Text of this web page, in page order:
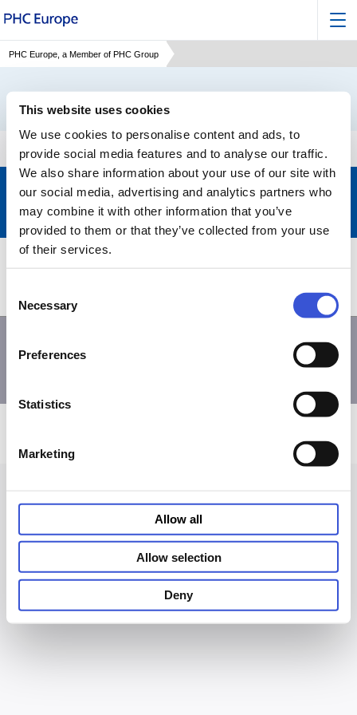
This website uses cookies
We use cookies to personalise content and ads, to
provide social media features and to analyse our traffic.
We also share information about your use of our site with
our social media, advertising and analytics partners who
may combine it with other information that you’ve
provided to them or that they’ve collected from your use
of their services.
Selection
Necessary
Preferences
Statistics
Marketing
Allow all
Allow selection
Deny
PHC Europe, a Member of PHC Group
Keep up to date with the latest developments of PHC
Subscribe to our newsletter >
Products
Contact us